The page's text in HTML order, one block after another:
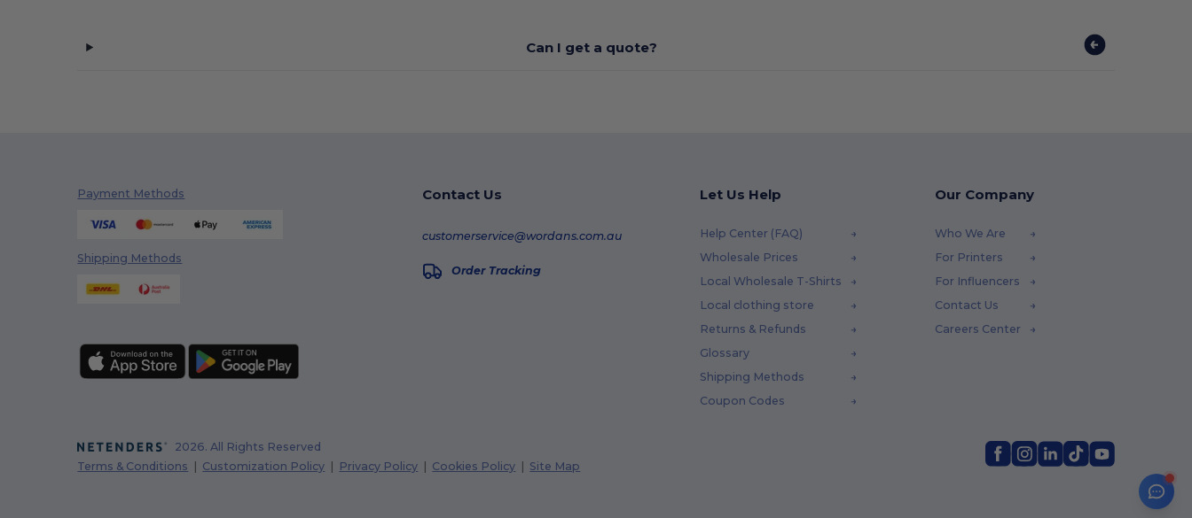
Can I get a quote?
Payment Methods
Shipping Methods
Contact Us
customerservice@wordans.com.au
Order Tracking
Let Us Help
Help Center (FAQ)
Wholesale Prices
Local Wholesale T-Shirts
Local clothing store
Returns & Refunds
Glossary
Shipping Methods
Coupon Codes
Our Company
Who We Are
For Printers
For Influencers
Contact Us
Careers Center
2026. All Rights Reserved
Terms & Conditions
Customization Policy Privacy Policy Cookies Policy Site Map